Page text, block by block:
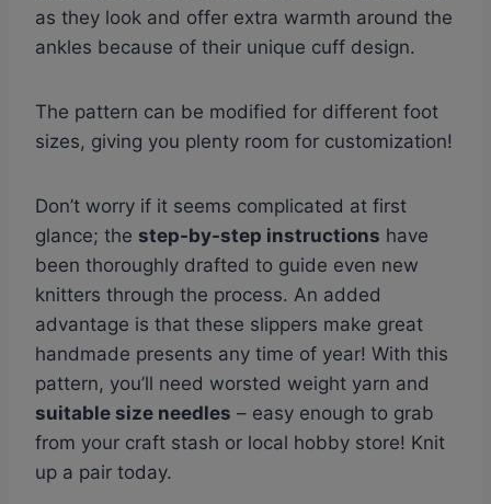
as they look and offer extra warmth around the
ankles because of their unique cuff design.
The pattern can be modified for different foot
sizes, giving you plenty room for customization!
Don’t worry if it seems complicated at first
glance; the step-by-step instructions have
been thoroughly drafted to guide even new
knitters through the process. An added
advantage is that these slippers make great
handmade presents any time of year! With this
pattern, you’ll need worsted weight yarn and
suitable size needles – easy enough to grab
from your craft stash or local hobby store! Knit
up a pair today.